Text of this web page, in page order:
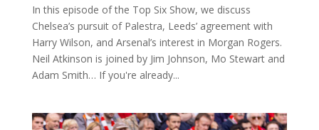
In this episode of the Top Six Show, we discuss
Chelsea’s pursuit of Palestra, Leeds’ agreement with
Harry Wilson, and Arsenal’s interest in Morgan Rogers.
Neil Atkinson is joined by Jim Johnson, Mo Stewart and
Adam Smith… If you're already...